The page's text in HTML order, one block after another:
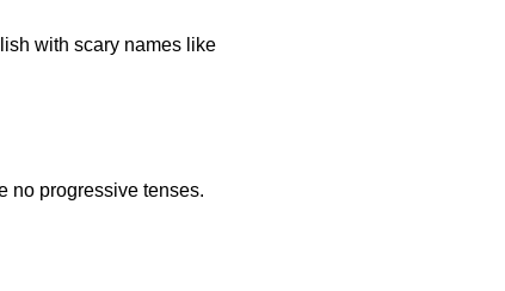
with scary names like
no progressive tenses.